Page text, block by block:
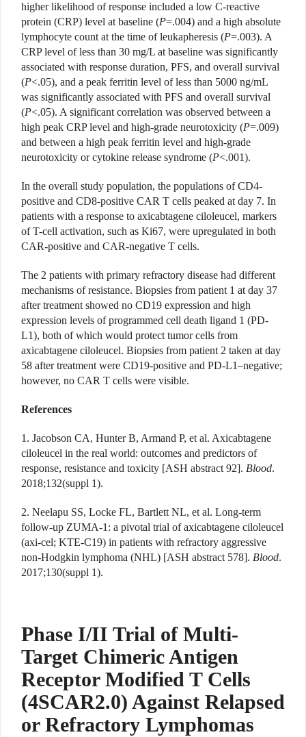
higher likelihood of response included a low C-reactive
protein (CRP) level at baseline (P=.004) and a high absolute
lymphocyte count at the time of leukapheresis (P=.003). A
CRP level of less than 30 mg/L at baseline was significantly
associated with response duration, PFS, and overall survival
(P<.05), and a peak ferritin level of less than 5000 ng/mL
was significantly associated with PFS and overall survival
(P<.05). A significant correlation was observed between a
high peak CRP level and high-grade neurotoxicity (P=.009)
and between a high peak ferritin level and high-grade
neurotoxicity or cytokine release syndrome (P<.001).
In the overall study population, the populations of CD4-
positive and CD8-positive CAR T cells peaked at day 7. In
patients with a response to axicabtagene ciloleucel, markers
of T-cell activation, such as Ki67, were upregulated in both
CAR-positive and CAR-negative T cells.
The 2 patients with primary refractory disease had different
mechanisms of resistance. Biopsies from patient 1 at day 37
after treatment showed no CD19 expression and high
expression levels of programmed cell death ligand 1 (PD-
L1), both of which would protect tumor cells from
axicabtagene ciloleucel. Biopsies from patient 2 taken at day
58 after treatment were CD19-positive and PD-L1–negative;
however, no CAR T cells were visible.
References
1. Jacobson CA, Hunter B, Armand P, et al. Axicabtagene
ciloleucel in the real world: outcomes and predictors of
response, resistance and toxicity [ASH abstract 92]. Blood.
2018;132(suppl 1).
2. Neelapu SS, Locke FL, Bartlett NL, et al. Long-term
follow-up ZUMA-1: a pivotal trial of axicabtagene ciloleucel
(axi-cel; KTE-C19) in patients with refractory aggressive
non-Hodgkin lymphoma (NHL) [ASH abstract 578]. Blood.
2017;130(suppl 1).
Phase I/II Trial of Multi-
Target Chimeric Antigen
Receptor Modified T Cells
(4SCAR2.0) Against Relapsed
or Refractory Lymphomas